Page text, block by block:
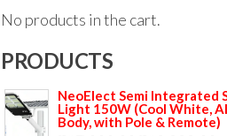
No products in the cart.
PRODUCTS
NeoElect Semi Integrated
Light 150W (Cool White,
Body, with Pole & Remote)